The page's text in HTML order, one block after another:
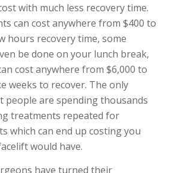
with much less recovery time.
can cost anywhere from $400 to
hours recovery time, some
be done on your lunch break,
cost anywhere from $6,000 to
weeks to recover. The only
people are spending thousands
treatments repeated for
which can end up costing you
would have.
have turned their